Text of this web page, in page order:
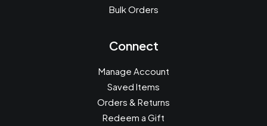
Bulk Orders
Connect
Manage Account
Saved Items
Orders & Returns
Redeem a Gift